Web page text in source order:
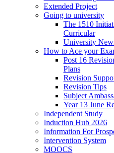
Extended Project
Going to university
The 1510
Curricular
University
How to Ace your
Post 16
Plans
Revision
Revision Tips
Subject
Year 13 June
Independent Study
Induction Hub 2026
Information For
Intervention System
MOOCS